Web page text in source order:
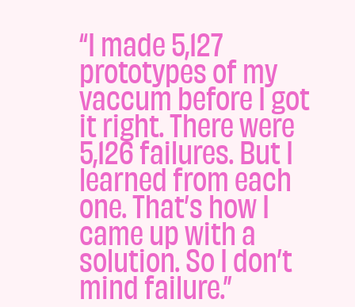
“I made 5,127
prototypes of my
vaccum before I got
it right. There were
5,126 failures. But I
learned from each
one. That’s how I
came up with a
solution. So I don’t
mind failure.”